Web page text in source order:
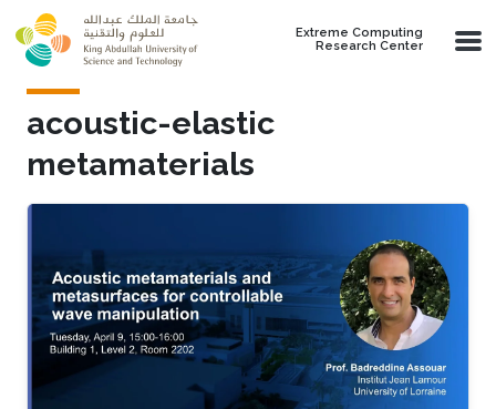
Skip to main content
Extreme Computing
Research Center
acoustic-elastic
metamaterials